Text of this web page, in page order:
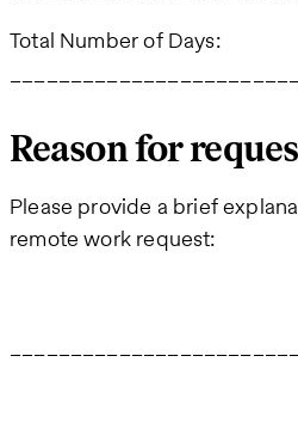
Total Number of Days:
Reason for
Please provide a brief
remote work request: